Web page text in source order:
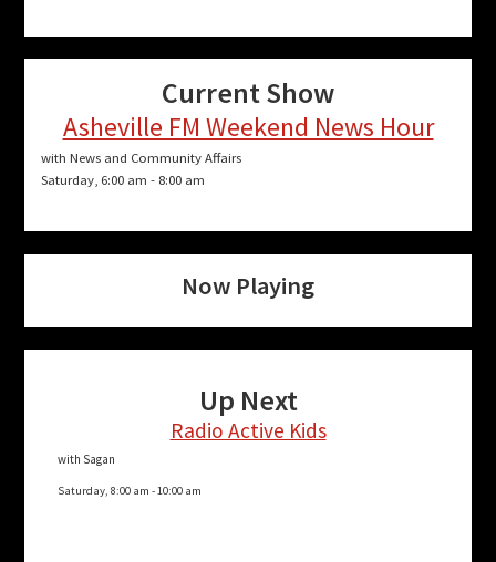
Current Show
Asheville FM Weekend News Hour
with News and Community Affairs
Saturday, 6:00 am - 8:00 am
Now Playing
Up Next
Radio Active Kids
with Sagan
Saturday, 8:00 am - 10:00 am